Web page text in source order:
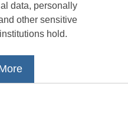
data, personally
other sensitive
hold.